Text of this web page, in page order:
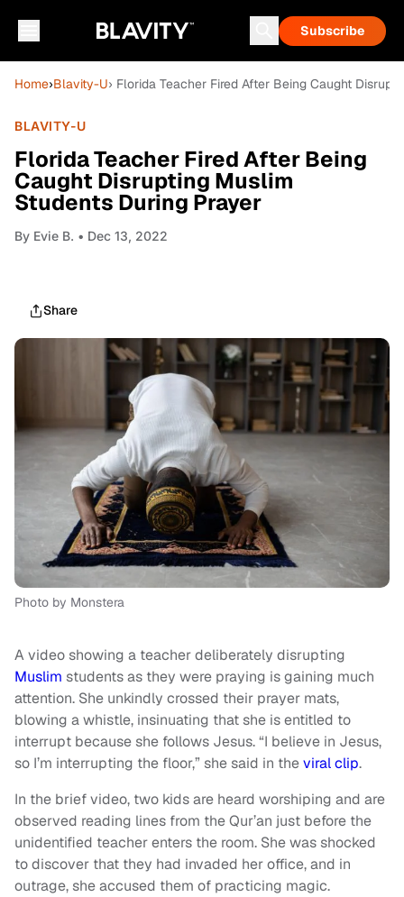
Subscribe
Home›Blavity-U› Florida Teacher Fired After Being Caught
BLAVITY-U
Florida Teacher Fired After Being
Caught Disrupting Muslim
Students During Prayer
By Evie B. • Dec 13, 2022
Share
Photo by Monstera
A video showing a teacher deliberately disrupting
Muslim students as they were praying is gaining much
attention. She unkindly crossed their prayer mats,
blowing a whistle, insinuating that she is entitled to
interrupt because she follows Jesus. “I believe in Jesus,
so I’m interrupting the floor,” she said in theviral clip.
In the brief video, two kids are heard worshiping and are
observed reading lines from the Qur’an just before the
unidentified teacher enters the room. She was shocked
to discover that they had invaded her office, and in
outrage, she accused them of practicing magic.